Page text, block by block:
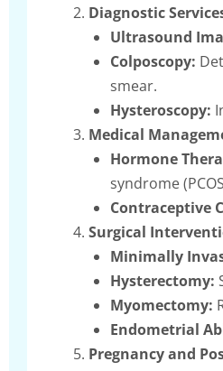
Diagnostic
Ultrasound
Colposcopy:
smear.
Hysteroscopy:
Medical
Hormone
syndrome
Contraceptive
Surgical
Minimally
Hysterectomy:
Myomectomy:
Endometrial
Pregnancy and